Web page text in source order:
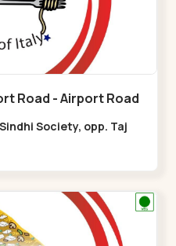
Road - Airport Road
Society, opp. Taj
Road